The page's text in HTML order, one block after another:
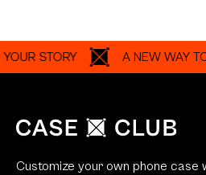
STORY A NEW WAY TO
Customize your own phone case